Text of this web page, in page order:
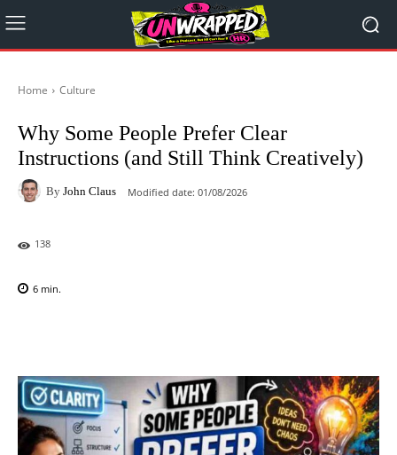
Home Culture
Why Some People Prefer Clear
Instructions (and Still Think Creatively)
By John Claus Modified date: 01/08/2026
138
6 min.